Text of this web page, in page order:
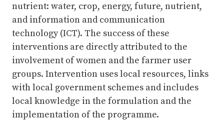
nutrient: water, crop, energy, future, nutrient,
and information and communication
technology (ICT). The success of these
interventions are directly attributed to the
involvement of women and the farmer user
groups. Intervention uses local resources, links
with local government schemes and includes
local knowledge in the formulation and the
implementation of the programme.